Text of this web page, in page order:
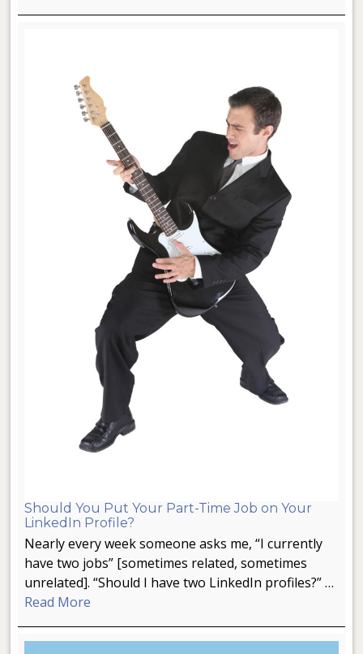
Should You Put Your Part-Time Job on Your
LinkedIn Profile?
Nearly every week someone asks me, “I currently
have two jobs” [sometimes related, sometimes
unrelated]. “Should I have two LinkedIn profiles?” …
Read More